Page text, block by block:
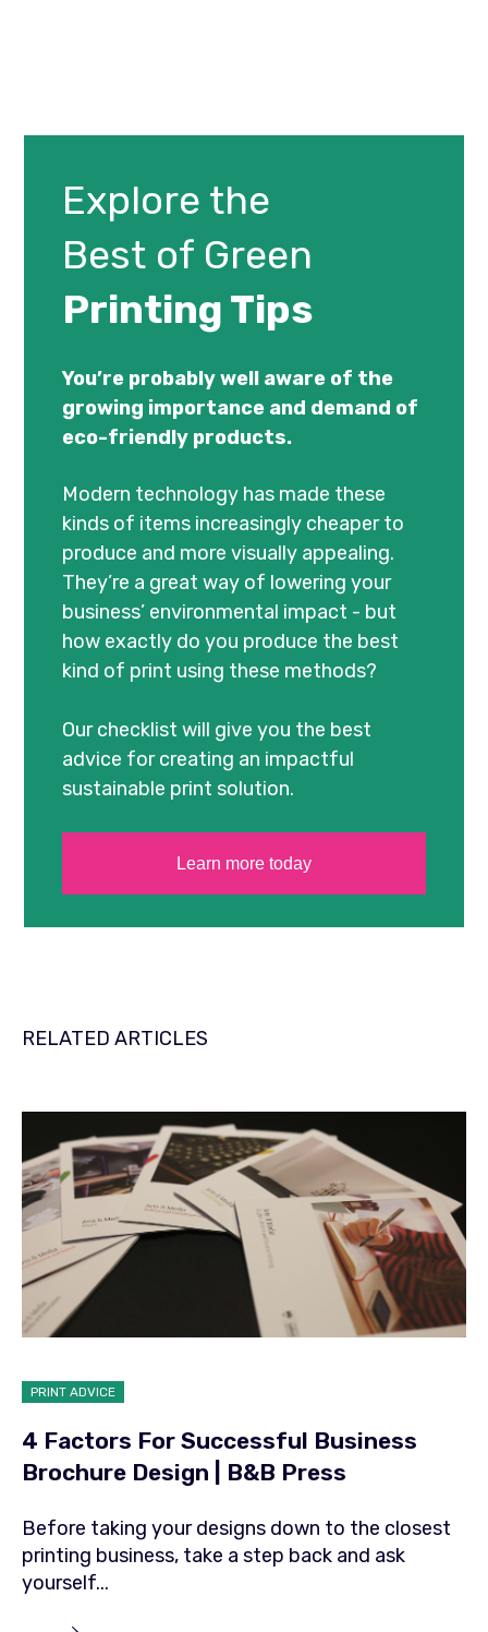
Explore the
Best of Green
Printing Tips
You’re probably well aware of the
growing importance and demand of
eco-friendly products.
Modern technology has made these
kinds of items increasingly cheaper to
produce and more visually appealing.
They’re a great way of lowering your
business’ environmental impact - but
how exactly do you produce the best
kind of print using these methods?
Our checklist will give you the best
advice for creating an impactful
sustainable print solution.
Learn more today
RELATED ARTICLES
PRINT ADVICE
4 Factors For Successful Business
Brochure Design | B&B Press
Before taking your designs down to the closest
printing business, take a step back and ask
yourself...